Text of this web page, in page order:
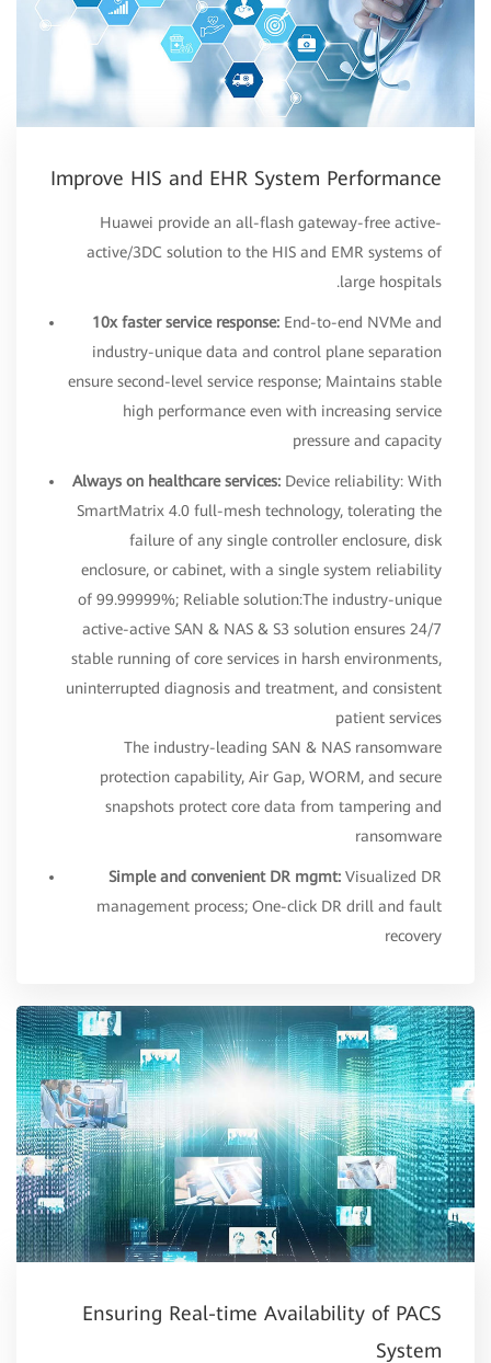
Improve HIS and EHR System Performance
Huawei provide an all-flash gateway-free active-
active/3DC solution to the HIS and EMR systems of
large hospitals.
10x faster service response: End-to-end NVMe and
industry-unique data and control plane separation
ensure second-level service response; Maintains stable
high performance even with increasing service
pressure and capacity
Always on healthcare services: Device reliability: With
SmartMatrix 4.0 full-mesh technology, tolerating the
failure of any single controller enclosure, disk
enclosure, or cabinet, with a single system reliability
of 99.99999%; Reliable solution:The industry-unique
active-active SAN & NAS & S3 solution ensures 24/7
stable running of core services in harsh environments,
uninterrupted diagnosis and treatment, and consistent
patient services
The industry-leading SAN & NAS ransomware
protection capability, Air Gap, WORM, and secure
snapshots protect core data from tampering and
ransomware
Simple and convenient DR mgmt: Visualized DR
management process; One-click DR drill and fault
recovery
Ensuring Real-time Availability of PACS
System